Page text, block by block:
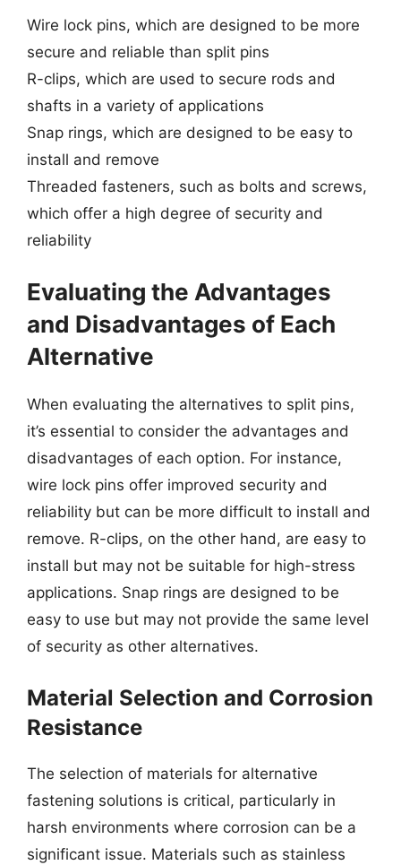
Wire lock pins, which are designed to be more
secure and reliable than split pins
R-clips, which are used to secure rods and
shafts in a variety of applications
Snap rings, which are designed to be easy to
install and remove
Threaded fasteners, such as bolts and screws,
which offer a high degree of security and
reliability
Evaluating the Advantages
and Disadvantages of Each
Alternative
When evaluating the alternatives to split pins,
it’s essential to consider the advantages and
disadvantages of each option. For instance,
wire lock pins offer improved security and
reliability but can be more difficult to install and
remove. R-clips, on the other hand, are easy to
install but may not be suitable for high-stress
applications. Snap rings are designed to be
easy to use but may not provide the same level
of security as other alternatives.
Material Selection and Corrosion
Resistance
The selection of materials for alternative
fastening solutions is critical, particularly in
harsh environments where corrosion can be a
significant issue. Materials such as stainless